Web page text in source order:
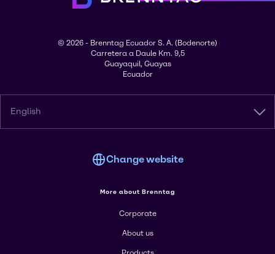
© 2026 - Brenntag Ecuador S. A. (Bodenorte)
Carretera a Daule Km. 9,5
Guayaquil, Guayas
Ecuador
English
Change website
More about Brenntag
Corporate
About us